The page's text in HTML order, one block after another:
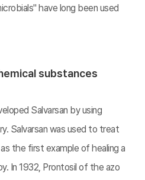
have long been used
substances
Salvarsan by using
Salvarsan was used to treat
the first example of healing a
In 1932, Prontosil of the azo